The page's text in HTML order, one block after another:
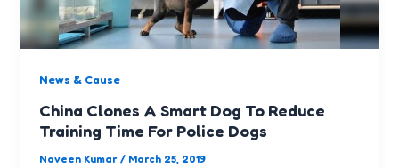
News & Cause
China Clones A Smart Dog To Reduce
Training Time For Police Dogs
Naveen Kumar/ March 25, 2019